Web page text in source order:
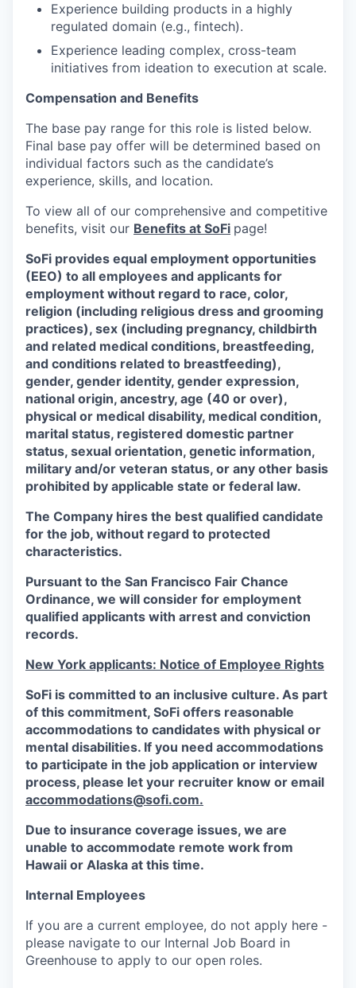
Experience building products in a highly
regulated domain (e.g., fintech).
Experience leading complex, cross-team
initiatives from ideation to execution at scale.
Compensation and Benefits
The base pay range for this role is listed below.
Final base pay offer will be determined based on
individual factors such as the candidate’s
experience, skills, and location.
To view all of our comprehensive and competitive
benefits, visit our Benefits at SoFi page!
SoFi provides equal employment opportunities
(EEO) to all employees and applicants for
employment without regard to race, color,
religion (including religious dress and grooming
practices), sex (including pregnancy, childbirth
and related medical conditions, breastfeeding,
and conditions related to breastfeeding),
gender, gender identity, gender expression,
national origin, ancestry, age (40 or over),
physical or medical disability, medical condition,
marital status, registered domestic partner
status, sexual orientation, genetic information,
military and/or veteran status, or any other basis
prohibited by applicable state or federal law.
The Company hires the best qualified candidate
for the job, without regard to protected
characteristics.
Pursuant to the San Francisco Fair Chance
Ordinance, we will consider for employment
qualified applicants with arrest and conviction
records.
New York applicants: Notice of Employee Rights
SoFi is committed to an inclusive culture. As part
of this commitment, SoFi offers reasonable
accommodations to candidates with physical or
mental disabilities. If you need accommodations
to participate in the job application or interview
process, please let your recruiter know or email
accommodations@sofi.com.
Due to insurance coverage issues, we are
unable to accommodate remote work from
Hawaii or Alaska at this time.
Internal Employees
If you are a current employee, do not apply here -
please navigate to our Internal Job Board in
Greenhouse to apply to our open roles.